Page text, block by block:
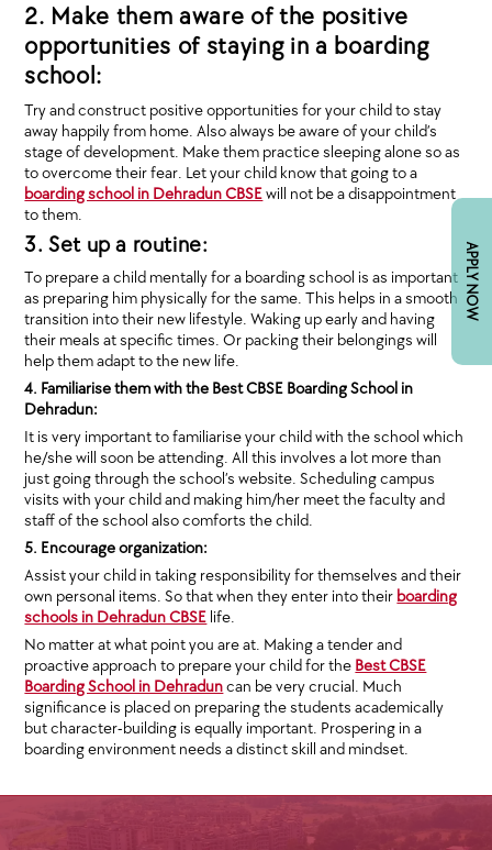
APPLY NOW
2. Make them aware of the positive
opportunities of staying in a boarding
school:
Try and construct positive opportunities for your child to stay
away happily from home. Also always be aware of your child’s
stage of development. Make them practice sleeping alone so as
to overcome their fear. Let your child know that going to a
boarding school in Dehradun CBSEwill not be a disappointment
to them.
3. Set up a routine:
To prepare a child mentally for a boarding school is as important
as preparing him physically for the same. This helps in a smooth
transition into their new lifestyle. Waking up early and having
their meals at specific times. Or packing their belongings will
help them adapt to the new life.
4. Familiarise them with the Best CBSE Boarding School in
Dehradun:
It is very important to familiarise your child with the school which
he/she will soon be attending. All this involves a lot more than
just going through the school’s website. Scheduling campus
visits with your child and making him/her meet the faculty and
staff of the school also comforts the child.
5. Encourage organization:
Assist your child in taking responsibility for themselves and their
own personal items. So that when they enter into their boarding
schools in Dehradun CBSE life.
No matter at what point you are at. Making a tender and
proactive approach to prepare your child for the Best CBSE
Boarding School in Dehraduncan be very crucial. Much
significance is placed on preparing the students academically
but character-building is equally important. Prospering in a
boarding environment needs a distinct skill and mindset.